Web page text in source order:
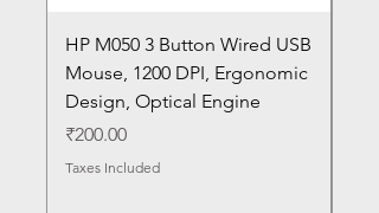
HP M050 3 Button Wired USB
Mouse, 1200 DPI, Ergonomic
Design, Optical Engine
Price
₹200.00
Taxes Included